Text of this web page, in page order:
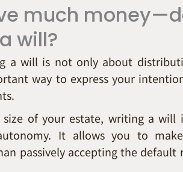
much
will?
a will is not only about
way to express your
size of your estate, writing a will
It allows you to
passively accepting the default